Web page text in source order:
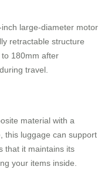
large-diameter motor
retractable structure
180mm after
travel.
material with a
this luggage can support
that it maintains its
your items inside.